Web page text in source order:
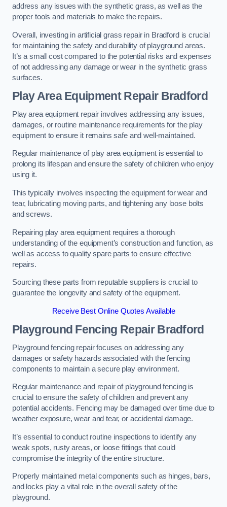
address any issues with the synthetic grass, as well as the
proper tools and materials to make the repairs.
Overall, investing in artificial grass repair in Bradford is crucial
for maintaining the safety and durability of playground areas.
It’s a small cost compared to the potential risks and expenses
of not addressing any damage or wear in the synthetic grass
surfaces.
Play Area Equipment Repair Bradford
Play area equipment repair involves addressing any issues,
damages, or routine maintenance requirements for the play
equipment to ensure it remains safe and well-maintained.
Regular maintenance of play area equipment is essential to
prolong its lifespan and ensure the safety of children who enjoy
using it.
This typically involves inspecting the equipment for wear and
tear, lubricating moving parts, and tightening any loose bolts
and screws.
Repairing play area equipment requires a thorough
understanding of the equipment’s construction and function, as
well as access to quality spare parts to ensure effective
repairs.
Sourcing these parts from reputable suppliers is crucial to
guarantee the longevity and safety of the equipment.
Receive Best Online Quotes Available
Playground Fencing Repair Bradford
Playground fencing repair focuses on addressing any
damages or safety hazards associated with the fencing
components to maintain a secure play environment.
Regular maintenance and repair of playground fencing is
crucial to ensure the safety of children and prevent any
potential accidents. Fencing may be damaged over time due to
weather exposure, wear and tear, or accidental damage.
It’s essential to conduct routine inspections to identify any
weak spots, rusty areas, or loose fittings that could
compromise the integrity of the entire structure.
Properly maintained metal components such as hinges, bars,
and locks play a vital role in the overall safety of the
playground.